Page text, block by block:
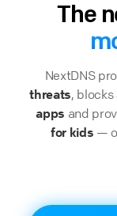
The
NextDNS
threats, blocks
apps and
for kids —